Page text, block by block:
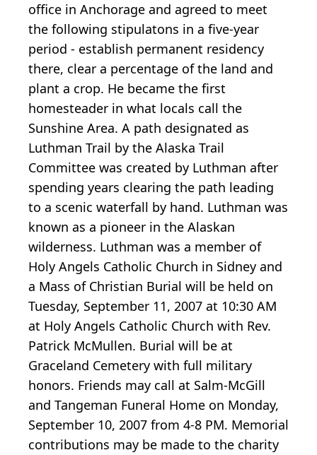
office in Anchorage and agreed to meet
the following stipulatons in a five-year
period - establish permanent residency
there, clear a percentage of the land and
plant a crop. He became the first
homesteader in what locals call the
Sunshine Area. A path designated as
Luthman Trail by the Alaska Trail
Committee was created by Luthman after
spending years clearing the path leading
to a scenic waterfall by hand. Luthman was
known as a pioneer in the Alaskan
wilderness. Luthman was a member of
Holy Angels Catholic Church in Sidney and
a Mass of Christian Burial will be held on
Tuesday, September 11, 2007 at 10:30 AM
at Holy Angels Catholic Church with Rev.
Patrick McMullen. Burial will be at
Graceland Cemetery with full military
honors. Friends may call at Salm-McGill
and Tangeman Funeral Home on Monday,
September 10, 2007 from 4-8 PM. Memorial
contributions may be made to the charity